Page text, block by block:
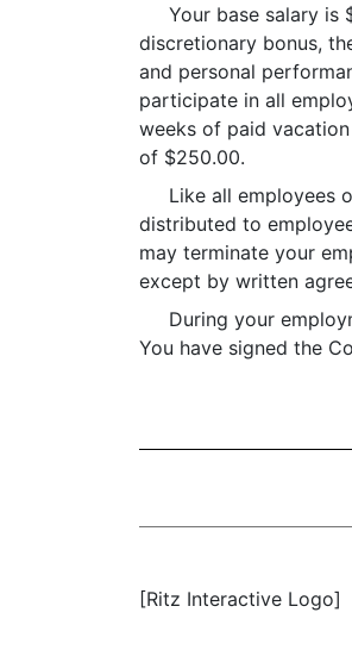
Your base salary is
discretionary bonus,
and personal
participate in all
weeks of paid
of $250.00.
Like all employees
distributed to
may terminate your
except by written
During your
You have signed the
[Ritz Interactive Logo]